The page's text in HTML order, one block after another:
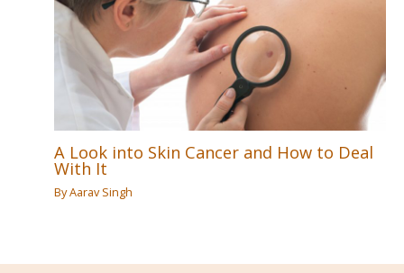
A Look into Skin Cancer and How to Deal
With It
ByAarav Singh